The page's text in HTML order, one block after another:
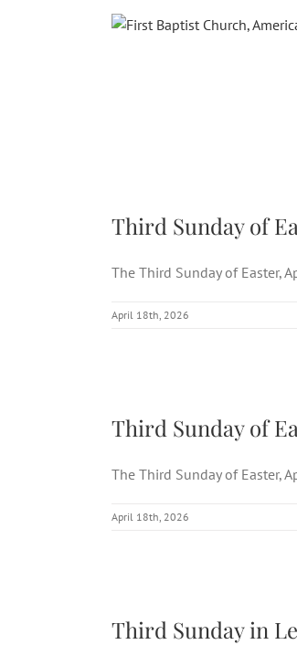
Third Sunday of
The Third Sunday of Easter,
April 18th, 2026
Third Sunday of
The Third Sunday of Easter,
April 18th, 2026
Third Sunday in